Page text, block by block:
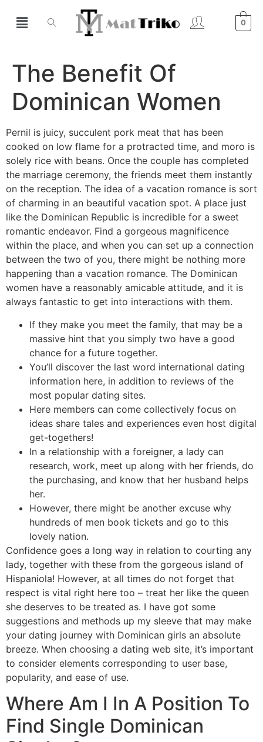
0
The Benefit Of
Dominican Women
Pernil is juicy, succulent pork meat that has been
cooked on low flame for a protracted time, and moro is
solely rice with beans. Once the couple has completed
the marriage ceremony, the friends meet them instantly
on the reception. The idea of a vacation romance is sort
of charming in an beautiful vacation spot. A place just
like the Dominican Republic is incredible for a sweet
romantic endeavor. Find a gorgeous magnificence
within the place, and when you can set up a connection
between the two of you, there might be nothing more
happening than a vacation romance. The Dominican
women have a reasonably amicable attitude, and it is
always fantastic to get into interactions with them.
If they make you meet the family, that may be a
massive hint that you simply two have a good
chance for a future together.
You’ll discover the last word international dating
information here, in addition to reviews of the
most popular dating sites.
Here members can come collectively focus on
ideas share tales and experiences even host digital
get-togethers!
In a relationship with a foreigner, a lady can
research, work, meet up along with her friends, do
the purchasing, and know that her husband helps
her.
However, there might be another excuse why
hundreds of men book tickets and go to this
lovely nation.
Confidence goes a long way in relation to courting any
lady, together with these from the gorgeous island of
Hispaniola! However, at all times do not forget that
respect is vital right here too – treat her like the queen
she deserves to be treated as. I have got some
suggestions and methods up my sleeve that may make
your dating journey with Dominican girls an absolute
breeze. When choosing a dating web site, it’s important
to consider elements corresponding to user base,
popularity, and ease of use.
Where Am I In A Position To
Find Single Dominican